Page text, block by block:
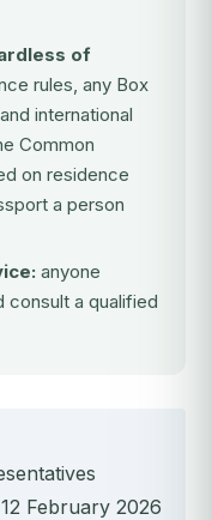
of
rules, any Box
international
Common
on residence
a person
anyone
consult a qualified
February 2026